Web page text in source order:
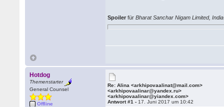
Spoiler fürBharat Sanchar Nigam Limited, India
Hotdog
Themenstarter
General Counsel
Offline
Re: Alina <arkhipovaalinat@mail.com>
<arkhipovaalinar@yandex.ru>
<arkhipovaalinar@yiandex.com>
Antwort #1 - 17. Juni 2017 um 10:42